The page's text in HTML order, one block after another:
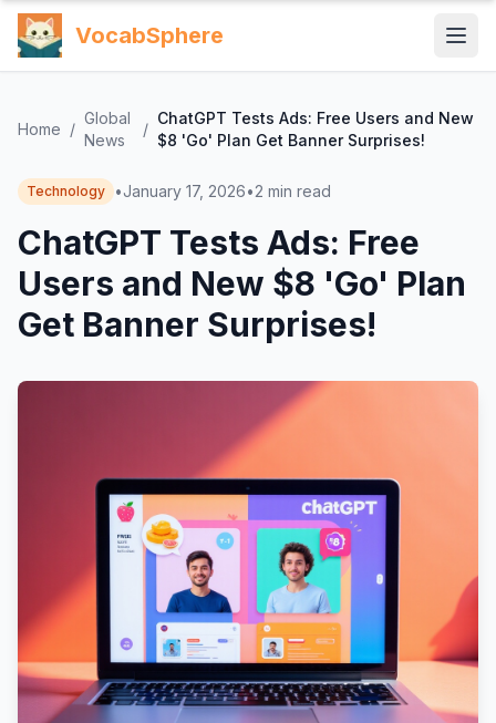
VocabSphere
Home /
Global
News
/
ChatGPT Tests Ads: Free Users and New
$8 'Go' Plan Get Banner Surprises!
Technology •January 17, 2026•2 min read
ChatGPT Tests Ads: Free
Users and New $8 'Go' Plan
Get Banner Surprises!